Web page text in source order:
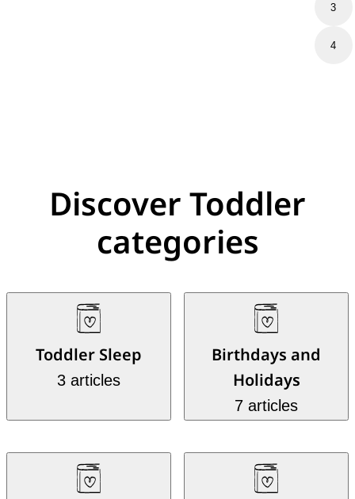
3
4
Discover Toddler
categories
Toddler Sleep
3 articles
Birthdays and
Holidays
7 articles